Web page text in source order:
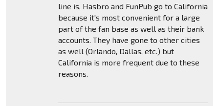
line is, Hasbro and FunPub go to California
because it's most convenient for a large
part of the fan base as well as their bank
accounts. They have gone to other cities
as well (Orlando, Dallas, etc.) but
California is more frequent due to these
reasons.